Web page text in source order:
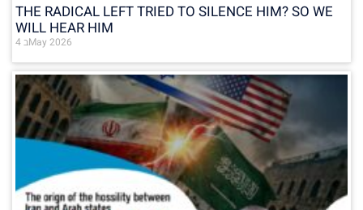
THE RADICAL LEFT TRIED TO SILENCE HIM? SO WE
WILL HEAR HIM
4 בMay 2026